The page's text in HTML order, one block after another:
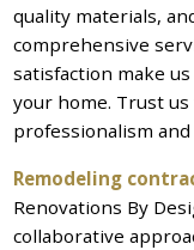
quality materials,
comprehensive
satisfaction make
your home. Trust
professionalism and
Remodeling
Renovations By
collaborative